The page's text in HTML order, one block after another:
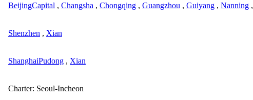
BeijingCapital , Changsha , Chongqing , Guangzhou , Guiyang , Nanning ,
Shenzhen , Xian
ShanghaiPudong , Xian
Charter: Seoul-Incheon